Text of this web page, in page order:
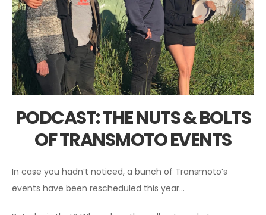
PODCAST: THE NUTS & BOLTS
OF TRANSMOTO EVENTS
In case you hadn’t noticed, a bunch of Transmoto’s
events have been rescheduled this year…